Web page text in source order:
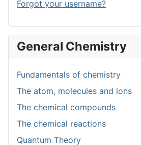
Forgot your username?
General Chemistry
Fundamentals of chemistry
The atom, molecules and ions
The chemical compounds
The chemical reactions
Quantum Theory